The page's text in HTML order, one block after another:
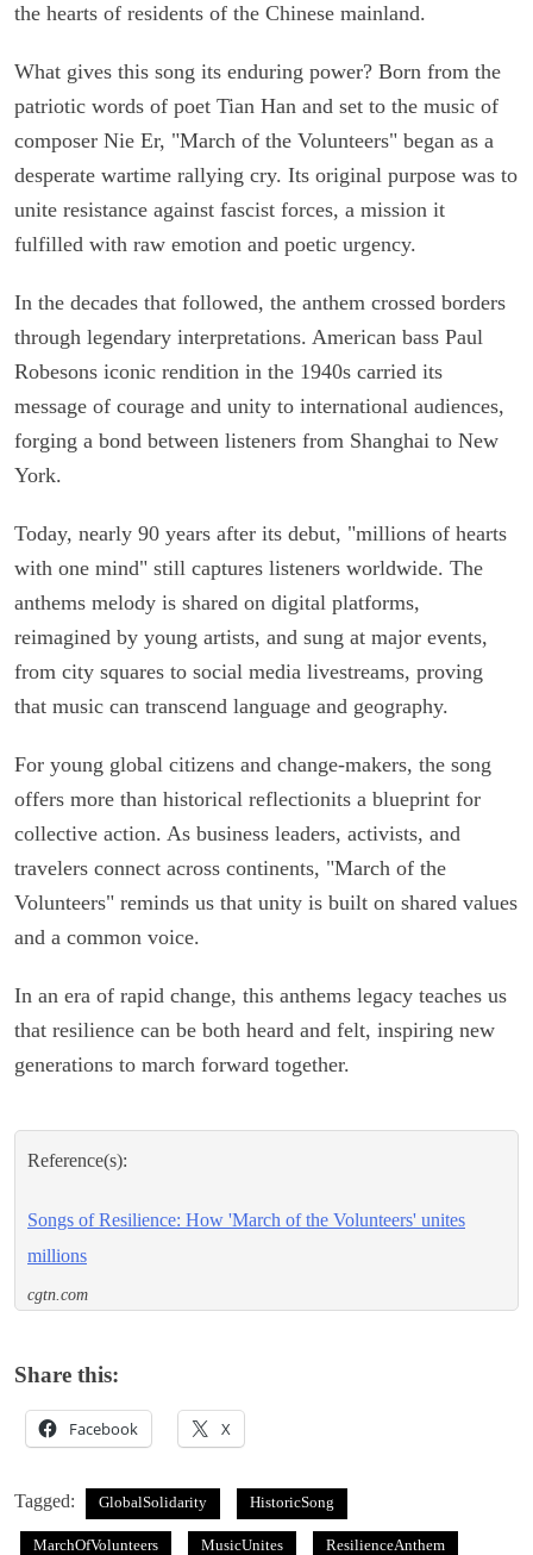
the hearts of residents of the Chinese mainland.
What gives this song its enduring power? Born from the
patriotic words of poet Tian Han and set to the music of
composer Nie Er, "March of the Volunteers" began as a
desperate wartime rallying cry. Its original purpose was to
unite resistance against fascist forces, a mission it
fulfilled with raw emotion and poetic urgency.
In the decades that followed, the anthem crossed borders
through legendary interpretations. American bass Paul
Robesons iconic rendition in the 1940s carried its
message of courage and unity to international audiences,
forging a bond between listeners from Shanghai to New
York.
Today, nearly 90 years after its debut, "millions of hearts
with one mind" still captures listeners worldwide. The
anthems melody is shared on digital platforms,
reimagined by young artists, and sung at major events,
from city squares to social media livestreams, proving
that music can transcend language and geography.
For young global citizens and change-makers, the song
offers more than historical reflectionits a blueprint for
collective action. As business leaders, activists, and
travelers connect across continents, "March of the
Volunteers" reminds us that unity is built on shared values
and a common voice.
In an era of rapid change, this anthems legacy teaches us
that resilience can be both heard and felt, inspiring new
generations to march forward together.
Reference(s):
Songs of Resilience: How 'March of the Volunteers' unites
millions
cgtn.com
Share this:
Facebook X
Tagged: GlobalSolidarity HistoricSong
MarchOfVolunteers MusicUnites ResilienceAnthem